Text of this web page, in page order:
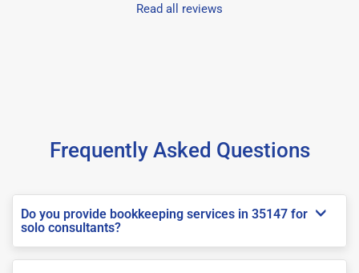
Read all reviews
Frequently Asked Questions
Do you provide bookkeeping services in 35147 for
solo consultants?